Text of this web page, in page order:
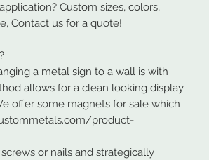
Custom sizes, colors,
Contact us for a quote!
a metal sign to a wall is with
allows for a clean looking display
offer some magnets for sale which
product-
or nails and strategically